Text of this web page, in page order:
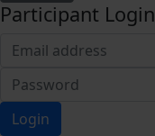
Participant Login
Login